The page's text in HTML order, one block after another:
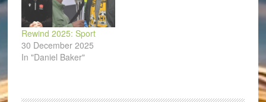
Rewind 2025: Sport
30 December 2025
In "Daniel Baker"